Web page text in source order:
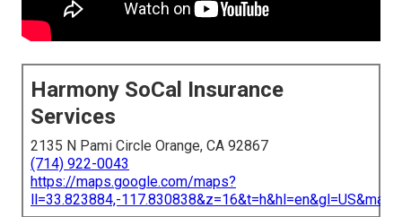
Harmony SoCal Insurance
Services
2135 N Pami Circle Orange, CA 92867
(714) 922-0043
https://maps.google.com/maps?
ll=33.823884,-